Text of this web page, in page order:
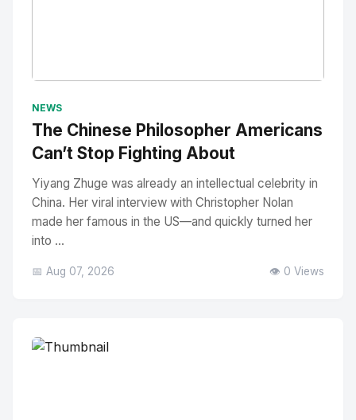
NEWS
The Chinese Philosopher Americans
Can’t Stop Fighting About
Yiyang Zhuge was already an intellectual celebrity in
China. Her viral interview with Christopher Nolan
made her famous in the US—and quickly turned her
into ...
📅 Aug 07, 2026 👁️ 0 Views